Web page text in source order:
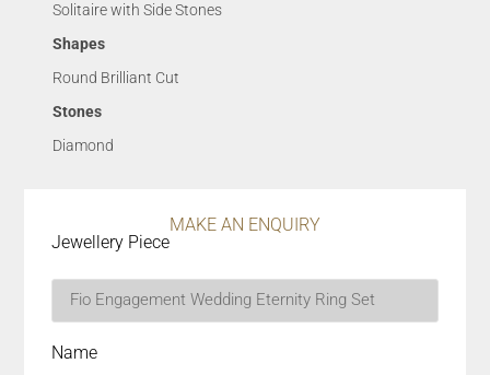
Solitaire with Side Stones
Shapes
Round Brilliant Cut
Stones
Diamond
MAKE AN ENQUIRY
Jewellery Piece
Name